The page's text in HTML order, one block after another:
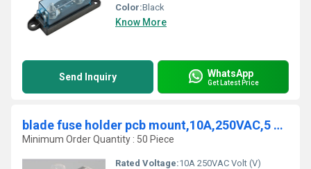
Color:Black
Know More
Send Inquiry WhatsApp
Get Latest Price
blade fuse holder pcb mount,10A,250VAC,5 x 20mm - HINEW-H3-78
Minimum Order Quantity : 50 Piece
Rated Voltage:10A 250VAC Volt (V)